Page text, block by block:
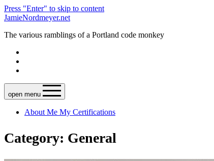
Press "Enter" to skip to content
JamieNordmeyer.net
The various ramblings of a Portland code monkey
open menu
About Me My Certifications
Category: General